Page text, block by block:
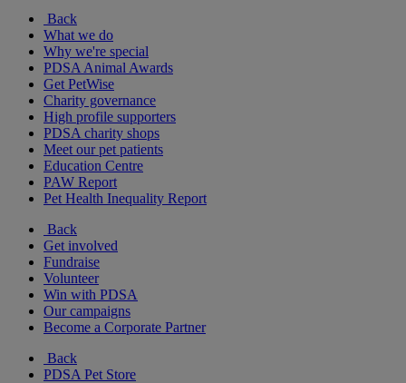
Back
What we do
Why we're special
PDSA Animal Awards
Get PetWise
Charity governance
High profile supporters
PDSA charity shops
Meet our pet patients
Education Centre
PAW Report
Pet Health Inequality Report
Back
Get involved
Fundraise
Volunteer
Win with PDSA
Our campaigns
Become a Corporate Partner
Back
PDSA Pet Store